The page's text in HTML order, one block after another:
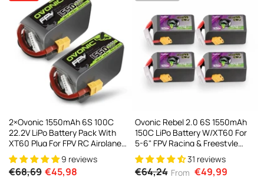
2×Ovonic 1550mAh 6S 100C
22.2V LiPo Battery Pack With
XT60 Plug For FPV RC Airplane
Freestyle
9 reviews
€68,69 €45,98
Ovonic Rebel 2.0 6S 1550mAh
150C LiPo Battery W/XT60 For
5-6" FPV Racing & Freestyle
(2/4 Pack)
31 reviews
€64,24 From €49,99